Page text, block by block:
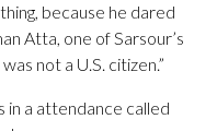
because he dared
Atta, one of Sarsour’s
not a U.S. citizen.”
in a attendance called